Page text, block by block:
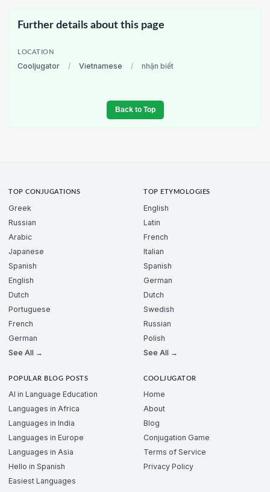
Further details about this page
LOCATION
Cooljugator / Vietnamese / nhận biết
Back to Top
TOP CONJUGATIONS
Greek
Russian
Arabic
Japanese
Spanish
English
Dutch
Portuguese
French
German
See All →
TOP ETYMOLOGIES
English
Latin
French
Italian
Spanish
German
Dutch
Swedish
Russian
Polish
See All →
POPULAR BLOG POSTS
AI in Language Education
Languages in Africa
Languages in India
Languages in Europe
Languages in Asia
Hello in Spanish
Easiest Languages
COOLJUGATOR
Home
About
Blog
Conjugation Game
Terms of Service
Privacy Policy